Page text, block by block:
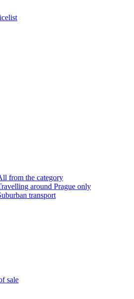
from the category
around Prague only
transport
sale